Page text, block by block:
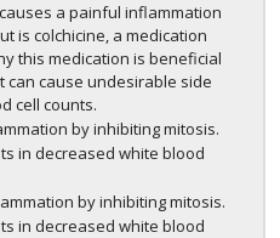
a painful inflammation
is colchicine, a medication
this medication is beneficial
can cause undesirable side
cell counts.
by inhibiting mitosis.
in decreased white blood
by inhibiting mitosis.
in decreased white blood